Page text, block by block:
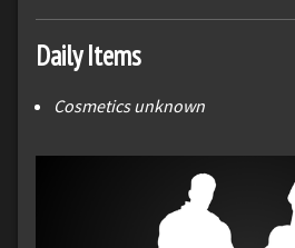
Daily Items
Cosmetics unknown